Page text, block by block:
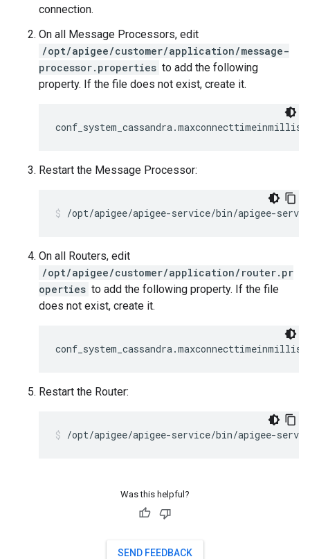
connection.
On all Message Processors, edit
/opt/apigee/customer/application/message-
processor.properties to add the following
property. If the file does not exist, create it.
Restart the Message Processor:
/opt/apigee/apigee-service/bin/apigee-
On all Routers, edit
/opt/apigee/customer/application/router.pr
operties to add the following property. If the file
does not exist, create it.
Restart the Router:
/opt/apigee/apigee-service/bin/apigee-
Was this helpful?
SEND FEEDBACK